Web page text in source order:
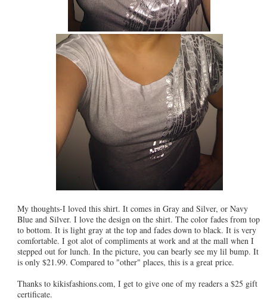
My thoughts-I loved this shirt. It comes in Gray and Silver, or Navy
Blue and Silver. I love the design on the shirt. The color fades from top
to bottom. It is light gray at the top and fades down to black. It is very
comfortable. I got alot of compliments at work and at the mall when I
stepped out for lunch. In the picture, you can bearly see my lil bump. It
is only $21.99. Compared to "other" places, this is a great price.
Thanks to kikisfashions.com, I get to give one of my readers a $25 gift
certificate.